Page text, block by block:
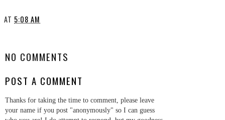
AT 5:08 AM
NO COMMENTS
POST A COMMENT
Thanks for taking the time to comment, please leave
your name if you post "anonymously" so I can guess